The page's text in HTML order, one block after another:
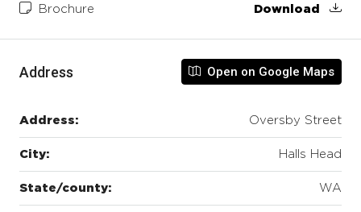
Brochure Download
Address Open on Google Maps
Address: Oversby Street
City: Halls Head
State/county: WA